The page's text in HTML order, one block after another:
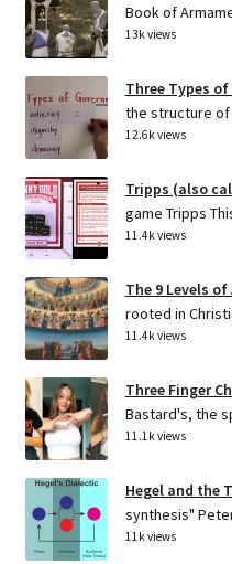
Book of
13k views
Three Types
the structure
12.6k views
Tripps (also
game Tripps
11.4k views
The 9 Levels of
rooted in
11.4k views
Three Finger
Bastard's, the
11.1k views
Hegel and the
synthesis"
11k views